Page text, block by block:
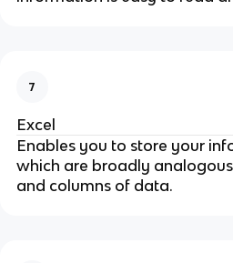
7
Excel
Enables you to store your
which are broadly
and columns of data.